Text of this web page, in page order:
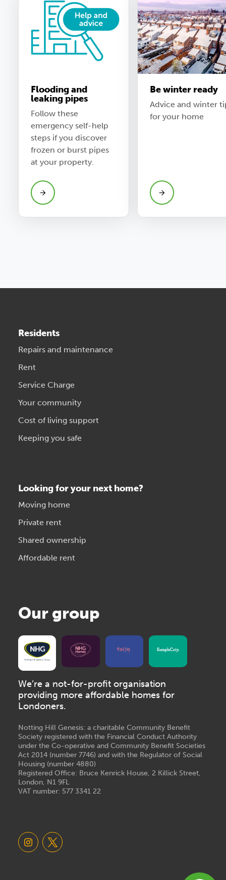
Flooding and
leaking pipes
Follow these
emergency self-help
steps if you discover
frozen or burst pipes
at your property.
Be winter ready
Advice and winter
for your home
Residents
Repairs and maintenance
Rent
Service Charge
Your community
Cost of living support
Keeping you safe
Looking for your next home?
Moving home
Private rent
Shared ownership
Affordable rent
Our group
We’re a not-for-profit organisation
providing more affordable homes for
Londoners.
Notting Hill Genesis: a charitable Community Benefit
Society registered with the Financial Conduct Authority
under the Co-operative and Community Benefit Societies
Act 2014 (number 7746) and with the Regulator of Social
Housing (number 4880)
Registered Office: Bruce Kenrick House, 2 Killick Street,
London, N1 9FL
VAT number: 577 3341 22